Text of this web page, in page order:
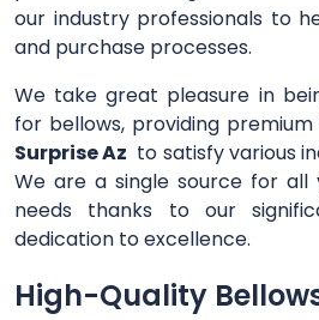
our industry professionals to
and purchase processes.
We take great pleasure in
for bellows, providing premium
Surprise Az to satisfy various
We are a single source for all
needs thanks to our
dedication to excellence.
High-Quality